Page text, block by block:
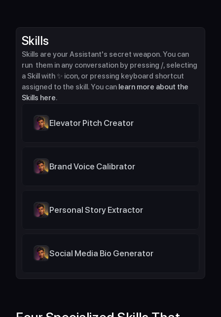
Skills
Skills are your Assistant's secret weapon. You can
run  them in any conversation by pressing /, selecting
a Skill with ✨ icon, or pressing keyboard shortcut
assigned to the skill. You can learn more about the
Skills here.
Elevator Pitch Creator
Brand Voice Calibrator
Personal Story Extractor
Social Media Bio Generator